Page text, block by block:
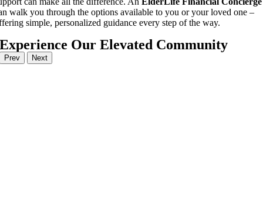
walk you through the options available to you or your loved one –
simple, personalized guidance every step of the way.
Experience Our Elevated Community
Prev Next